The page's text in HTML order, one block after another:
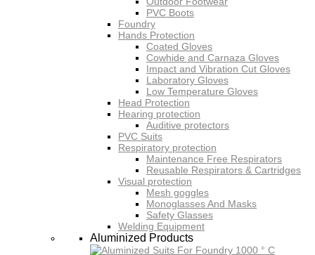
PVC Boots
Foundry
Hands Protection
Coated Gloves
Cowhide and Carnaza Gloves
Impact and Vibration Cut Gloves
Laboratory Gloves
Low Temperature Gloves
Head Protection
Hearing protection
Auditive protectors
PVC Suits
Respiratory protection
Maintenance Free Respirators
Reusable Respirators & Cartridges
Visual protection
Mesh goggles
Monoglasses And Masks
Safety Glasses
Welding Equipment
Aluminized Products